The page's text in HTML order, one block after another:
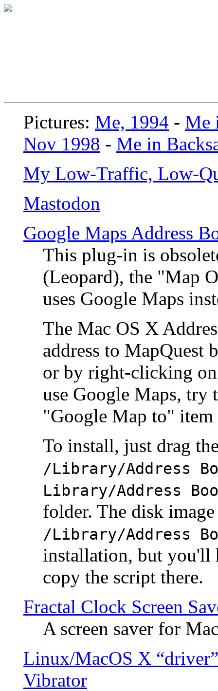
Pictures: Me, 1994 - Me
Nov 1998 - Me in
My Low-Traffic, Low-
Mastodon
Google Maps Address
This plug-in is
(Leopard), the "Map
uses Google Maps
The Mac OS X
address to MapQuest
or by right-clicking
use Google Maps, try
"Google Map to"
To install, just drag
/Library/Address
Library/Address
folder. The disk
/Library/Address
installation, but you'll
copy the script there.
Fractal Clock Screen
A screen saver for
Linux/MacOS X
Vibrator